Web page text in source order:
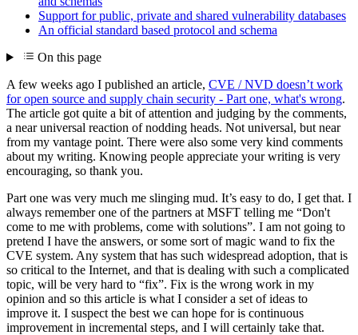
Support for public, private and shared vulnerability databases
An official standard based protocol and schema
On this page
A few weeks ago I published an article, CVE / NVD doesn’t work
for open source and supply chain security - Part one, what's wrong.
The article got quite a bit of attention and judging by the comments,
a near universal reaction of nodding heads. Not universal, but near
from my vantage point. There were also some very kind comments
about my writing. Knowing people appreciate your writing is very
encouraging, so thank you.
Part one was very much me slinging mud. It’s easy to do, I get that. I
always remember one of the partners at MSFT telling me “Don't
come to me with problems, come with solutions”. I am not going to
pretend I have the answers, or some sort of magic wand to fix the
CVE system. Any system that has such widespread adoption, that is
so critical to the Internet, and that is dealing with such a complicated
topic, will be very hard to “fix”. Fix is the wrong work in my
opinion and so this article is what I consider a set of ideas to
improve it. I suspect the best we can hope for is continuous
improvement in incremental steps, and I will certainly take that.